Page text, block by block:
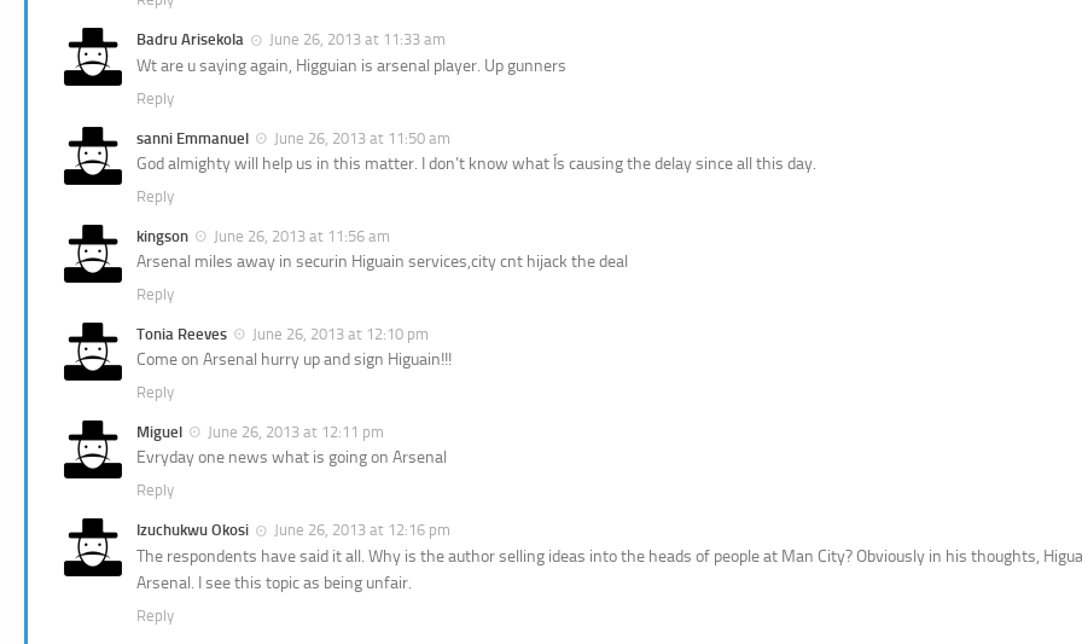
Badru Arisekola June 26, 2013 at 11:33 am
Wt are u saying again, Higguian is arsenal player. Up gunners
Reply
sanni Emmanuel June 26, 2013 at 11:50 am
God almighty will help us in this matter. I don’t know what Ís causing the delay since all this day.
Reply
kingson June 26, 2013 at 11:56 am
Arsenal miles away in securin Higuain services,city cnt hijack the deal
Reply
Tonia Reeves June 26, 2013 at 12:10 pm
Come on Arsenal hurry up and sign Higuain!!!
Reply
Miguel June 26, 2013 at 12:11 pm
Evryday one news what is going on Arsenal
Reply
Izuchukwu Okosi June 26, 2013 at 12:16 pm
The respondents have said it all. Why is the author selling ideas into the heads of people at Man City? Obviously in his thoughts,
Arsenal. I see this topic as being unfair.
Reply